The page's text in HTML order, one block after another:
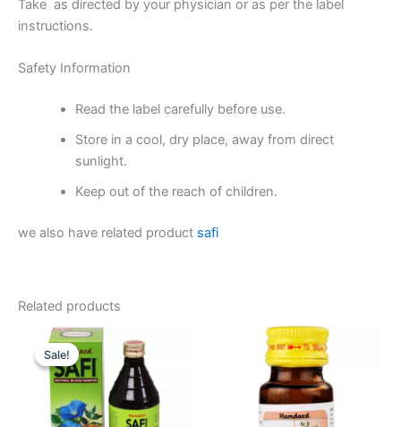
Take as directed by your physician or as per the label
instructions.
Safety Information
Read the label carefully before use.
Store in a cool, dry place, away from direct
sunlight.
Keep out of the reach of children.
we also have related product safi
Related products
Sale!
Sale!
Original
price
was:
₹230.00.
price
is:
₹207.00.